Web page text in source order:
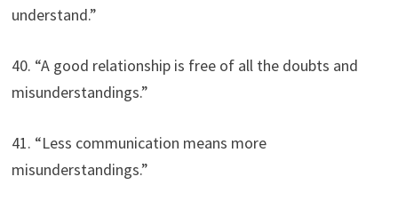
understand.”
40. “A good relationship is free of all the doubts and
misunderstandings.”
41. “Less communication means more
misunderstandings.”